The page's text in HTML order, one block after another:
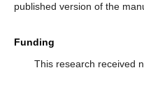
published version of the
Funding
This research received